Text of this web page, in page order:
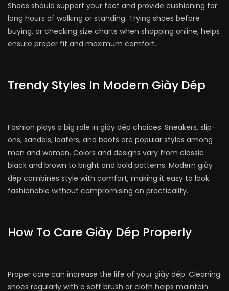
Shoes should support your feet and provide cushioning for
long hours of walking or standing. Trying shoes before
buying, or checking size charts when shopping online, helps
ensure proper fit and maximum comfort.
Trendy Styles In Modern Giày Dép
Fashion plays a big role in giày dép choices. Sneakers, slip-
ons, sandals, loafers, and boots are popular styles among
men and women. Colors and designs vary from classic
black and brown to bright and bold patterns. Modern giày
dép combines style with comfort, making it easy to look
fashionable without compromising on practicality.
How To Care Giày Dép Properly
Proper care can increase the life of your giày dép. Cleaning
shoes regularly with a soft brush or cloth helps maintain